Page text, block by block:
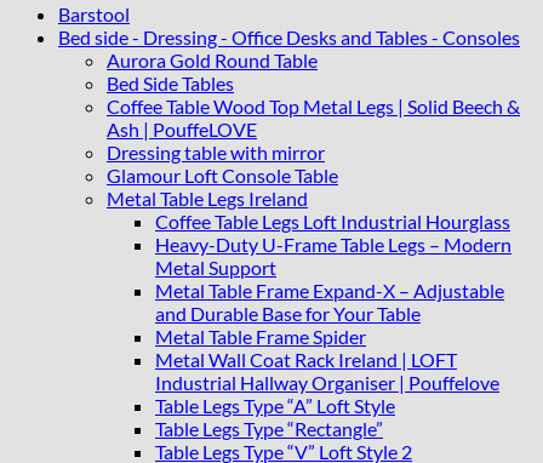
Barstool
Bed side - Dressing - Office Desks and Tables - Consoles
Aurora Gold Round Table
Bed Side Tables
Coffee Table Wood Top Metal Legs | Solid Beech &
Ash | PouffeLOVE
Dressing table with mirror
Glamour Loft Console Table
Metal Table Legs Ireland
Coffee Table Legs Loft Industrial Hourglass
Heavy-Duty U-Frame Table Legs – Modern
Metal Support
Metal Table Frame Expand-X – Adjustable
and Durable Base for Your Table
Metal Table Frame Spider
Metal Wall Coat Rack Ireland | LOFT
Industrial Hallway Organiser | Pouffelove
Table Legs Type “A” Loft Style
Table Legs Type “Rectangle”
Table Legs Type “V” Loft Style 2